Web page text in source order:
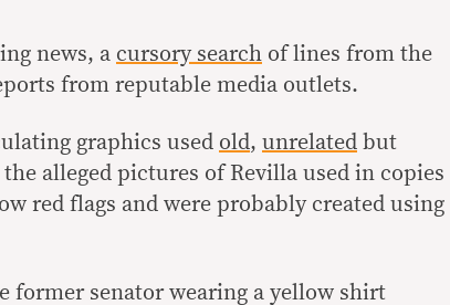
news, a cursory search of lines from the
from reputable media outlets.
graphics used old , unrelated but
alleged pictures of Revilla used in copies
red flags and were probably created using
former senator wearing a yellow shirt